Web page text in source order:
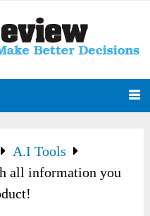
A.I Tools
all information you